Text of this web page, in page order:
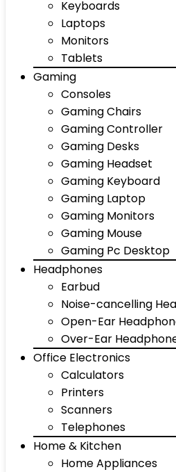
Keyboards
Laptops
Monitors
Tablets
Gaming
Consoles
Gaming Chairs
Gaming Controller
Gaming Desks
Gaming Headset
Gaming Keyboard
Gaming Laptop
Gaming Monitors
Gaming Mouse
Gaming Pc Desktop
Headphones
Earbud
Noise-cancelling
Open-Ear
Over-Ear
Office Electronics
Calculators
Printers
Scanners
Telephones
Home & Kitchen
Home Appliances